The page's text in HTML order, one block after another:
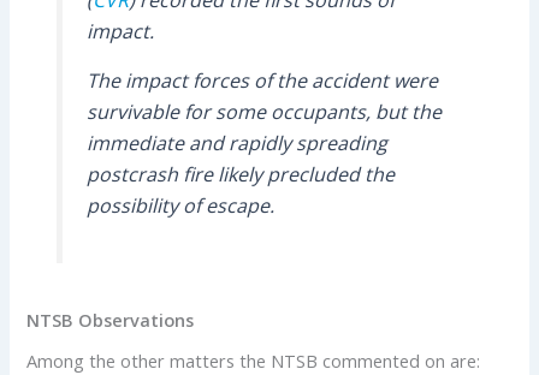
impact.
The impact forces of the accident were
survivable for some occupants, but the
immediate and rapidly spreading
postcrash fire likely precluded the
possibility of escape.
NTSB Observations
Among the other matters the NTSB commented on are: